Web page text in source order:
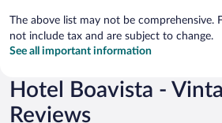
The above list may not be comprehensive.
not include tax and are subject to change.
See all important information
Hotel Boavista -
Reviews